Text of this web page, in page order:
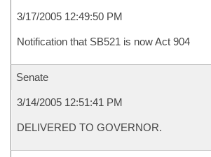
3/17/2005 12:49:50 PM
Notification that SB521 is now Act 904
Senate
3/14/2005 12:51:41 PM
DELIVERED TO GOVERNOR.